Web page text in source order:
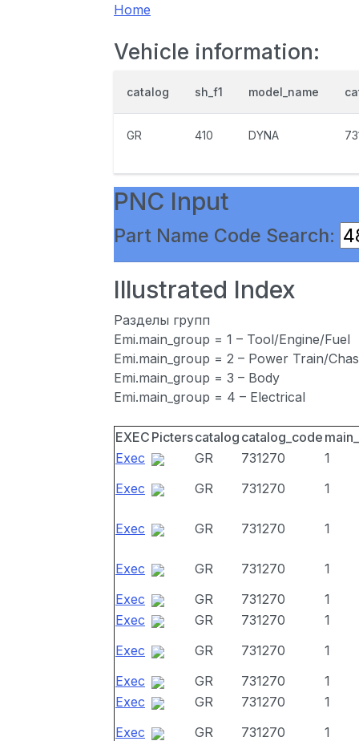
Home
Vehicle information:
catalog sh_f1 model_name
GR 410 DYNA
PNC Input
Part Name Code Search:
Illustrated Index
Разделы групп
Emi.main_group = 1 – Tool/Engine/Fuel
Emi.main_group = 2 – Power Train/
Emi.main_group = 3 – Body
Emi.main_group = 4 – Electrical
EXEC Picterscatalog catalog_code
Exec
GR 731270
1
Exec
GR 731270 1
Exec GR 731270 1
Exec GR 731270
1
Exec
GR 731270
1
Exec
GR 731270
1
Exec
GR 731270
1
Exec
GR 731270
1
Exec
GR 731270
1
Exec
GR 731270
1